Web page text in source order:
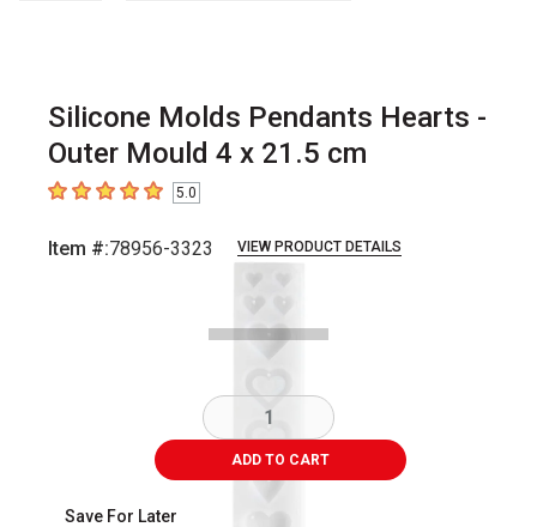
Silicone Molds Pendants Hearts -
Outer Mould 4 x 21.5 cm
5out of 5 stars5.0
Item #:78956-3323 VIEW PRODUCT DETAILS
slides.
ADD TO CART
Save For Later